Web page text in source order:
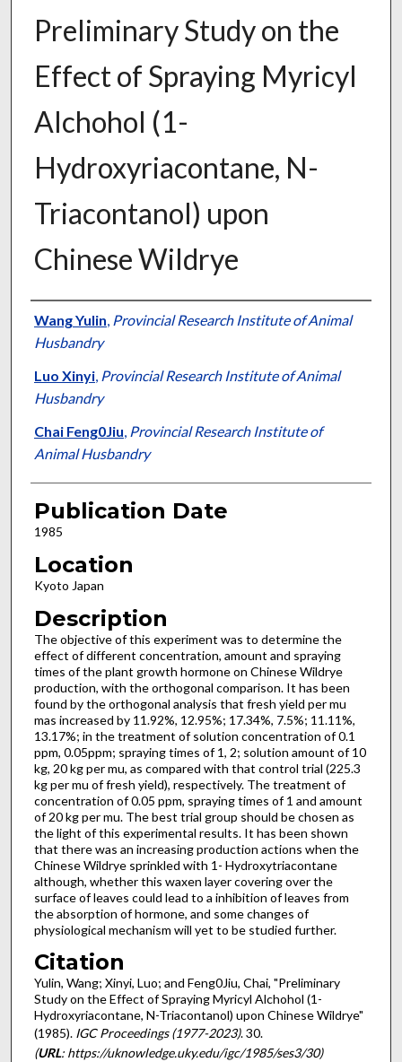
Preliminary Study on the
Effect of Spraying Myricyl
Alchohol (1-
Hydroxyriacontane, N-
Triacontanol) upon
Chinese Wildrye
Presenter Information
Wang Yulin, Provincial Research Institute of Animal
Husbandry
Luo Xinyi, Provincial Research Institute of Animal
Husbandry
Chai Feng0Jiu, Provincial Research Institute of
Animal Husbandry
Publication Date
1985
Location
Kyoto Japan
Description
The objective of this experiment was to determine the
effect of different concentration, amount and spraying
times of the plant growth hormone on Chinese Wildrye
production, with the orthogonal comparison. It has been
found by the orthogonal analysis that fresh yield per mu
mas increased by 11.92%, 12.95%; 17.34%, 7.5%; 11.11%,
13.17%; in the treatment of solution concentration of 0.1
ppm, 0.05ppm; spraying times of 1, 2; solution amount of 10
kg, 20 kg per mu, as compared with that control trial (225.3
kg per mu of fresh yield), respectively. The treatment of
concentration of 0.05 ppm, spraying times of 1 and amount
of 20 kg per mu. The best trial group should be chosen as
the light of this experimental results. It has been shown
that there was an increasing production actions when the
Chinese Wildrye sprinkled with 1- Hydroxytriacontane
although, whether this waxen layer covering over the
surface of leaves could lead to a inhibition of leaves from
the absorption of hormone, and some changes of
physiological mechanism will yet to be studied further.
Citation
Yulin, Wang; Xinyi, Luo; and Feng0Jiu, Chai, "Preliminary
Study on the Effect of Spraying Myricyl Alchohol (1-
Hydroxyriacontane, N-Triacontanol) upon Chinese Wildrye"
(1985). IGC Proceedings (1977-2023). 30.
(URL: https://uknowledge.uky.edu/igc/1985/ses3/30)